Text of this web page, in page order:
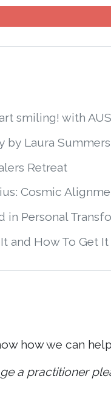
smiling! with
by Laura Summers
Retreat
Cosmic
in Personal
and How To Get It
how we can
a practitioner